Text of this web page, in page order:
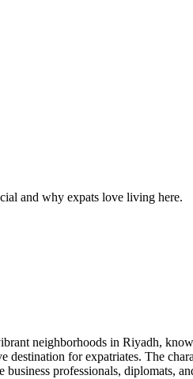
and why expats love living here.
neighborhoods in Riyadh,
destination for expatriates. The
business professionals, diplomats,